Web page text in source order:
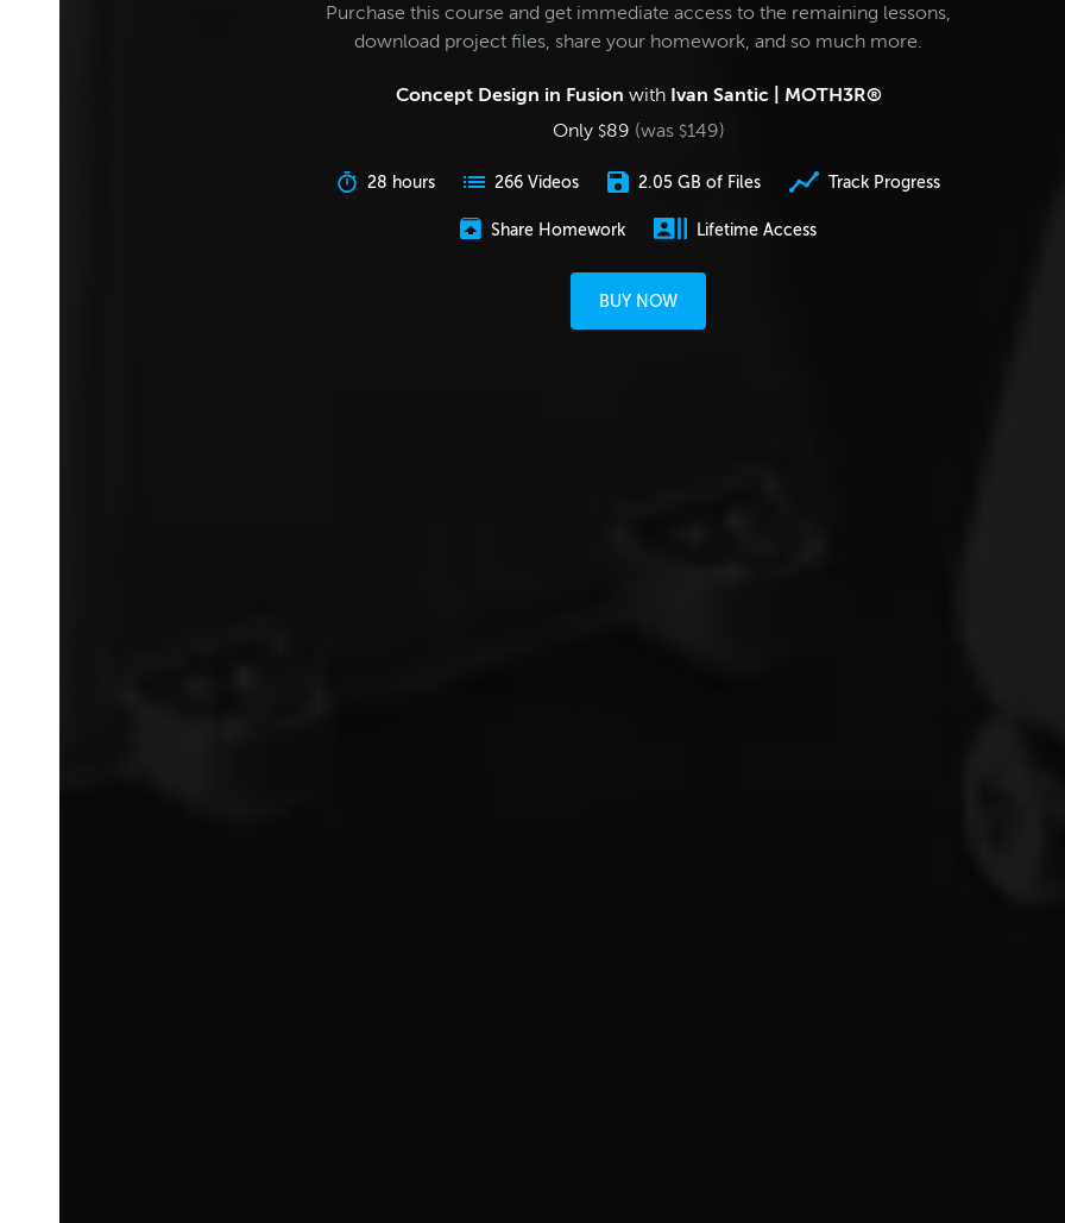
Purchase this course and get immediate access to the remaining lessons,
download project files, share your homework, and so much more.
Concept Design in Fusion with Ivan Santic | MOTH3R®
Only $89 (was $149)
28 hours 266 Videos 2.05 GB of Files Track Progress
Share Homework Lifetime Access
BUY NOW